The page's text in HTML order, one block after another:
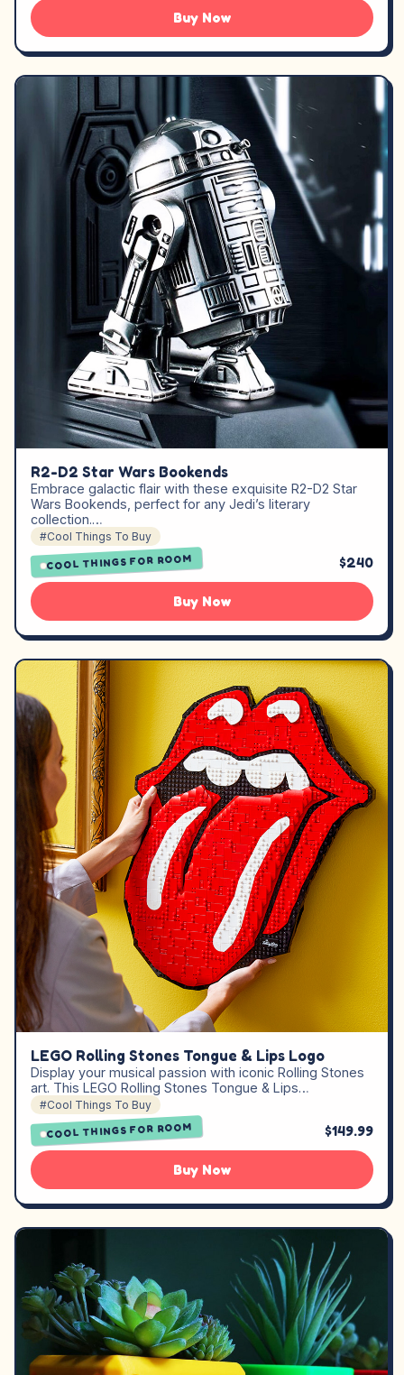
Buy Now
R2-D2 Star Wars Bookends
Embrace galactic flair with these exquisite R2-D2 Star
Wars Bookends, perfect for any Jedi’s literary
collection.…
#Cool Things To Buy
COOL THINGS FOR ROOM $240
Buy Now
LEGO Rolling Stones Tongue & Lips Logo
Display your musical passion with iconic Rolling Stones
art. This LEGO Rolling Stones Tongue & Lips…
#Cool Things To Buy
COOL THINGS FOR ROOM $149.99
Buy Now